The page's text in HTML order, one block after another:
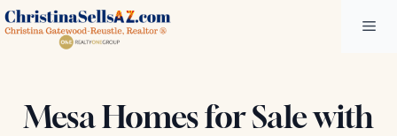
Skip
to
Mesa Homes for Sale with